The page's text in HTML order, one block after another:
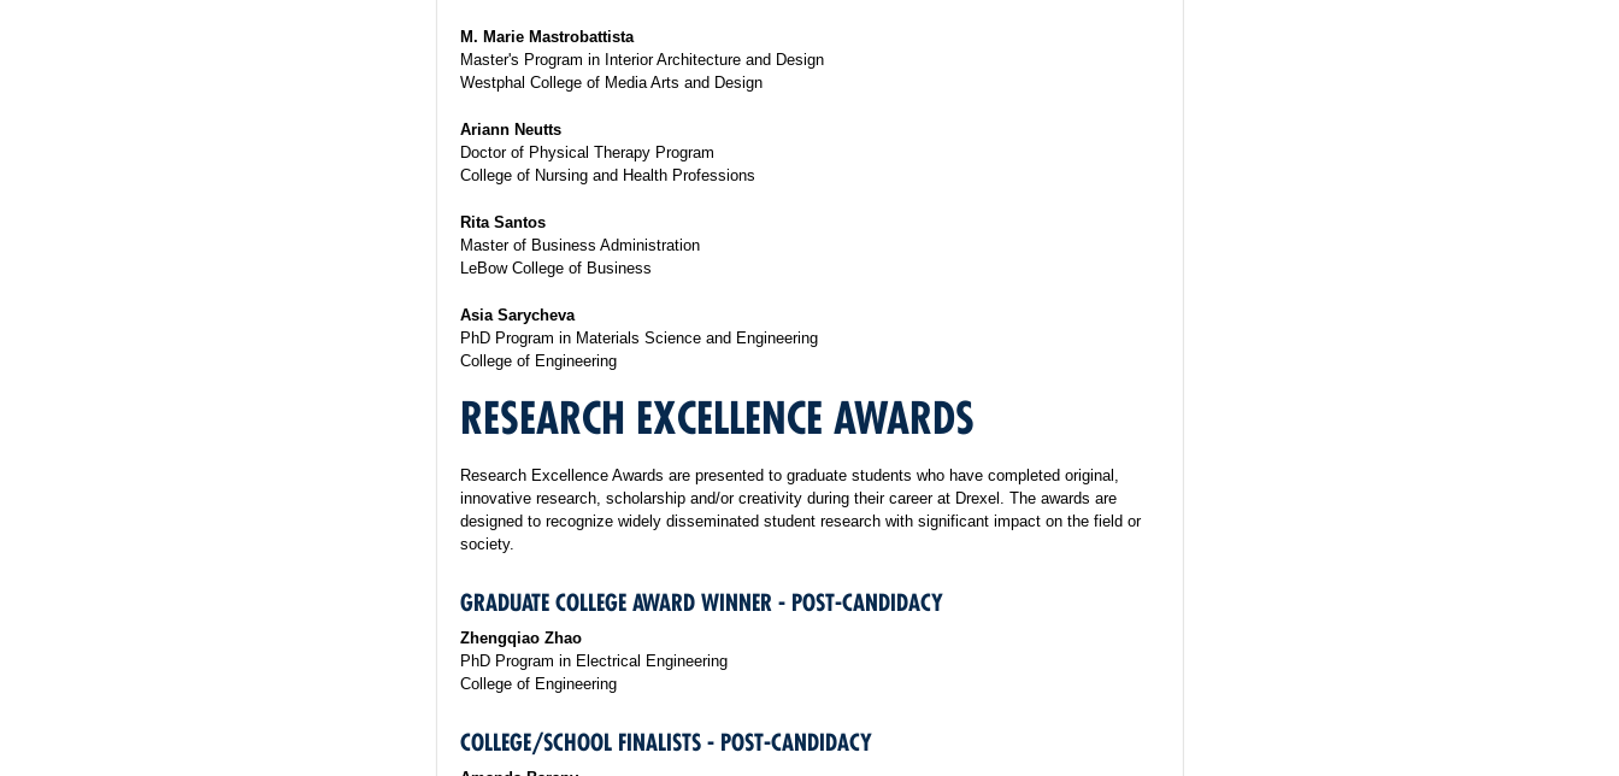
M. Marie Mastrobattista
Master's Program in Interior Architecture and Design
Westphal College of Media Arts and Design
Ariann Neutts
Doctor of Physical Therapy Program
College of Nursing and Health Professions
Rita Santos
Master of Business Administration
LeBow College of Business
Asia Sarycheva
PhD Program in Materials Science and Engineering
College of Engineering
RESEARCH EXCELLENCE AWARDS
Research Excellence Awards are presented to graduate students who have completed original,
innovative research, scholarship and/or creativity during their career at Drexel. The awards are
designed to recognize widely disseminated student research with significant impact on the field or
society.
GRADUATE COLLEGE AWARD WINNER - POST-CANDIDACY
Zhengqiao Zhao
PhD Program in Electrical Engineering
College of Engineering
COLLEGE/SCHOOL FINALISTS - POST-CANDIDACY